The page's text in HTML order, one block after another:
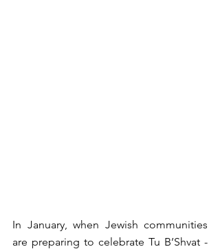
In January, when Jewish communities
are preparing to celebrate Tu B’Shvat -